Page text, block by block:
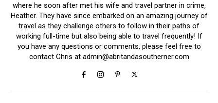
where he soon after met his wife and travel partner in crime,
Heather. They have since embarked on an amazing journey of
travel as they challenge others to follow in their paths of
working full-time but also being able to travel frequently! If
you have any questions or comments, please feel free to
contact Chris at admin@abritandasoutherner.com